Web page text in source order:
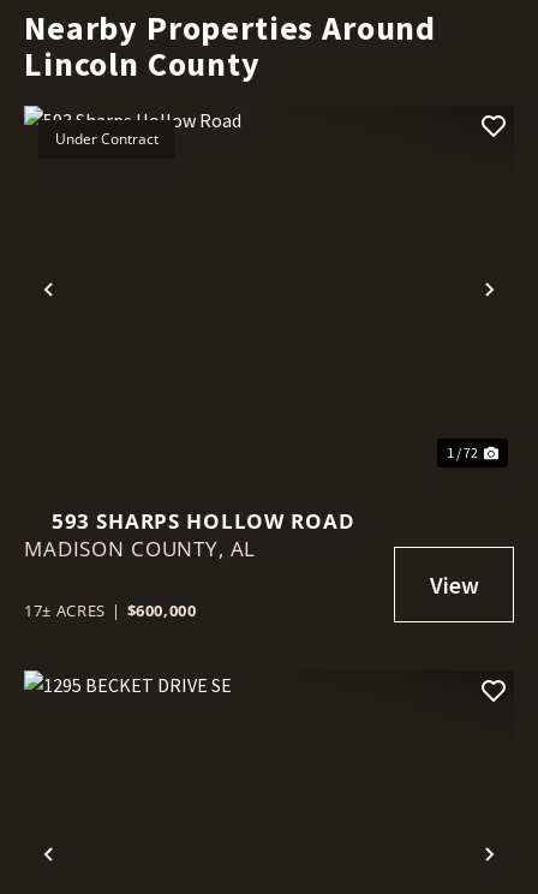
Nearby Properties Around
Lincoln County
Previous
Under Contract
1 / 72
593 SHARPS HOLLOW ROAD
MADISON COUNTY, AL
17± ACRES | $600,000
Previous